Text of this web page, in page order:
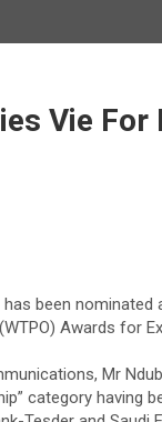
Vie For
been
Awards for
Mr
category having